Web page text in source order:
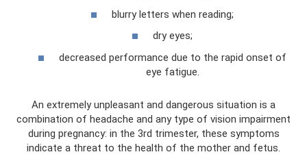
blurry letters when reading;
dry eyes;
decreased performance due to the rapid onset of
eye fatigue.
An extremely unpleasant and dangerous situation is a
combination of headache and any type of vision impairment
during pregnancy: in the 3rd trimester, these symptoms
indicate a threat to the health of the mother and fetus.